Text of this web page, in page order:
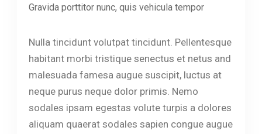
Gravida porttitor nunc, quis vehicula tempor
Nulla tincidunt volutpat tincidunt. Pellentesque
habitant morbi tristique senectus et netus and
malesuada famesa augue suscipit, luctus at
neque purus neque dolor primis. Nemo
sodales ipsam egestas volute turpis a dolores
aliquam quaerat sodales sapien congue augue